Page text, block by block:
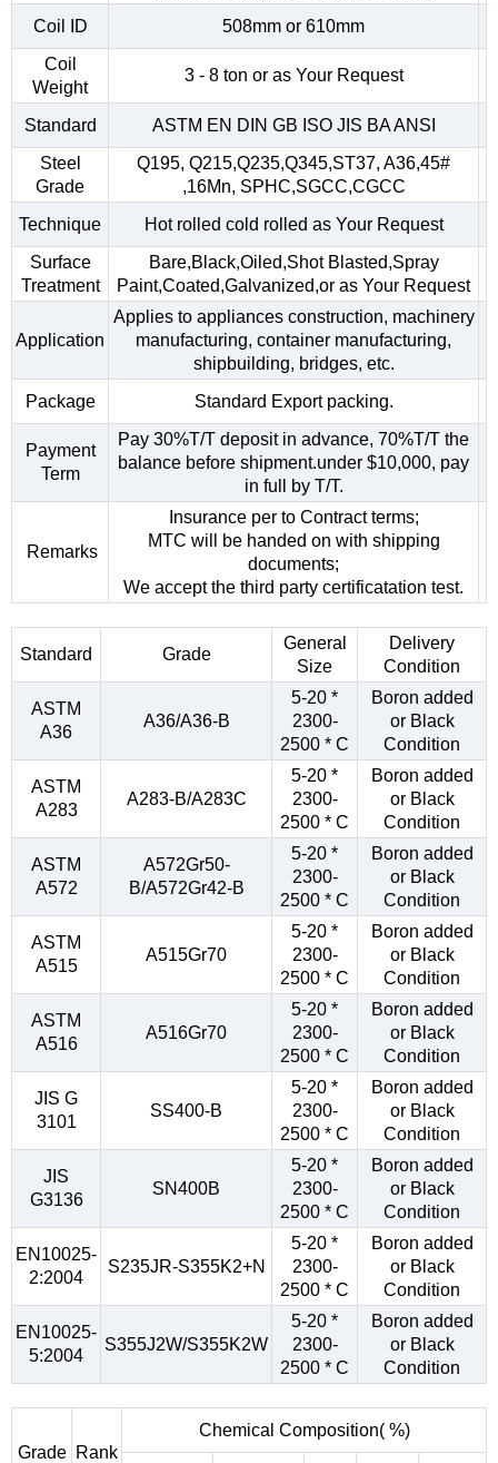
Coil ID
508mm or 610mm
Coil
Weight
3 - 8 ton or as Your Request
Standard
ASTM EN DIN GB ISO JIS BA ANSI
Steel
Grade
Q195, Q215,Q235,Q345,ST37, A36,45#
,16Mn, SPHC,SGCC,CGCC
Technique
Hot rolled cold rolled as Your Request
Surface
Treatment
Bare,Black,Oiled,Shot Blasted,Spray
Paint,Coated,Galvanized,or as Your Request
Application
Applies to appliances construction, machinery
manufacturing, container manufacturing,
shipbuilding, bridges, etc.
Package
Standard Export packing.
Payment
Term
Pay 30%T/T deposit in advance, 70%T/T the
balance before shipment.under $10,000, pay
in full by T/T.
Remarks
Insurance per to Contract terms;
MTC will be handed on with shipping
documents;
We accept the third party certificatation test.
Standard Grade
General
Size
Delivery
Condition
ASTM
A36
A36/A36-B
5-20 *
2300-
2500 * C
Boron added
or Black
Condition
ASTM
A283
A283-B/A283C
5-20 *
2300-
2500 * C
Boron added
or Black
Condition
ASTM
A572
A572Gr50-
B/A572Gr42-B
5-20 *
2300-
2500 * C
Boron added
or Black
Condition
ASTM
A515
A515Gr70
5-20 *
2300-
2500 * C
Boron added
or Black
Condition
ASTM
A516
A516Gr70
5-20 *
2300-
2500 * C
Boron added
or Black
Condition
JIS G
3101
SS400-B
5-20 *
2300-
2500 * C
Boron added
or Black
Condition
JIS
G3136
SN400B
5-20 *
2300-
2500 * C
Boron added
or Black
Condition
EN10025-
2:2004
S235JR-S355K2+N
5-20 *
2300-
2500 * C
Boron added
or Black
Condition
EN10025-
5:2004
S355J2W/S355K2W
5-20 *
2300-
2500 * C
Boron added
or Black
Condition
Grade Rank
Chemical Composition( %)